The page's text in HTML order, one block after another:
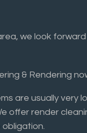
we look
& Rendering
are usually very
offer render